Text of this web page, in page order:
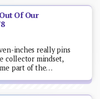
Of Our
inches really pins
collector mindset,
part of the…